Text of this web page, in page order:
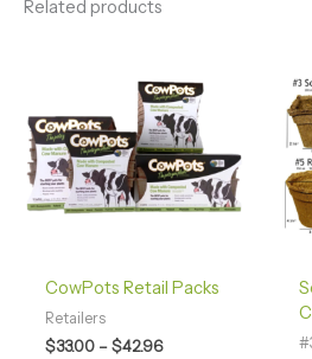
Related products
CowPots Retail Packs
Retailers
$33.00 – $42.96
$33.00
through
$42.96